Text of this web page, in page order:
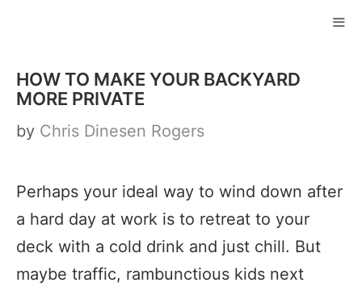
content
HOW TO MAKE YOUR BACKYARD
MORE PRIVATE
by Chris Dinesen Rogers
Perhaps your ideal way to wind down after
a hard day at work is to retreat to your
deck with a cold drink and just chill. But
maybe traffic, rambunctious kids next